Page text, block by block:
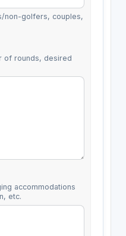
non-golfers, couples,
of rounds, desired
accommodations
etc.